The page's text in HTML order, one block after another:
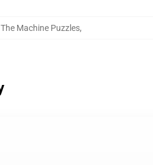
Machine Puzzles,